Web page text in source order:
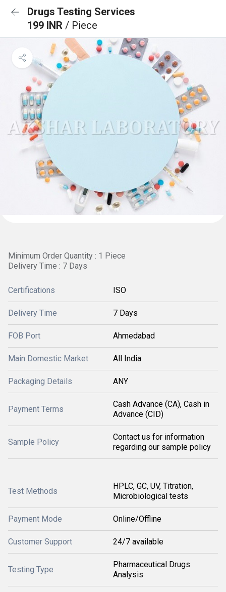
Drugs Testing Services
199 INR / Piece
Minimum Order Quantity : 1 Piece
Delivery Time : 7 Days
Certifications ISO
Delivery Time 7 Days
FOB Port Ahmedabad
Main Domestic Market All India
Packaging Details ANY
Payment Terms
Cash Advance (CA), Cash in
Advance (CID)
Sample Policy
Contact us for information
regarding our sample policy
Test Methods
HPLC, GC, UV, Titration,
Microbiological tests
Payment Mode Online/Offline
Customer Support 24/7 available
Testing Type
Pharmaceutical Drugs
Analysis